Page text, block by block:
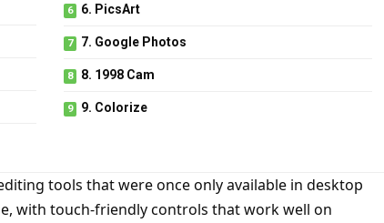
6. PicsArt
7. Google Photos
8. 1998 Cam
9. Colorize
tools that were once only available in desktop
with touch-friendly controls that work well on